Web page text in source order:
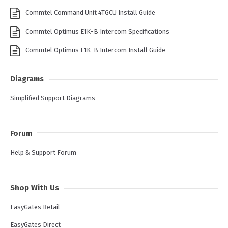
Commtel Command Unit 4TGCU Install Guide
Commtel Optimus E1K-B Intercom Specifications
Commtel Optimus E1K-B Intercom Install Guide
Diagrams
Simplified Support Diagrams
Forum
Help & Support Forum
Shop With Us
EasyGates Retail
EasyGates Direct